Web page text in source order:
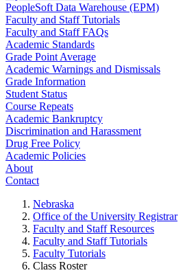
PeopleSoft Data Warehouse (EPM)
Faculty and Staff Tutorials
Faculty and Staff FAQs
Academic Standards
Grade Point Average
Academic Warnings and Dismissals
Grade Information
Student Status
Course Repeats
Academic Bankruptcy
Discrimination and Harassment
Drug Free Policy
Academic Policies
About
Contact
Nebraska
Office of the University Registrar
Faculty and Staff Resources
Faculty and Staff Tutorials
Faculty Tutorials
Class Roster